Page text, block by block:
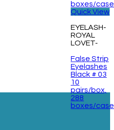
Quick View
EYELASH-
ROYAL
LOVET-
False Strip
Eyelashes
Black # 03
10
pairs/box,
288
boxes/case